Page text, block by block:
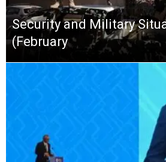
Security and Military
(February